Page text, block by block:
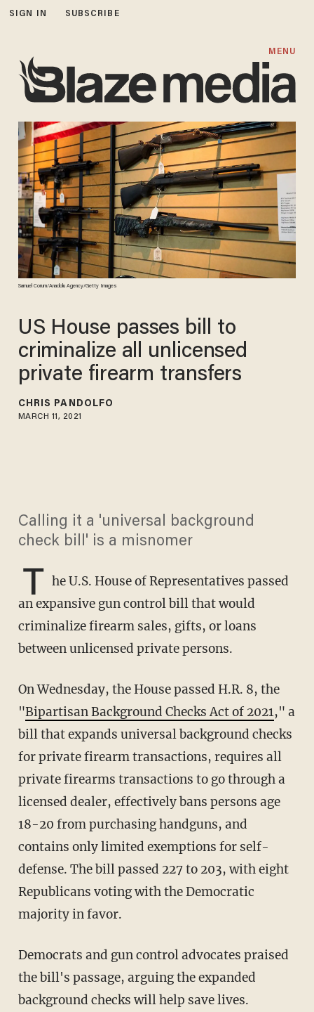
SIGN IN SUBSCRIBE
MENU
Samuel Corum/Anadolu Agency/Getty Images
US House passes bill to
criminalize all unlicensed
private firearm transfers
CHRIS PANDOLFO
MARCH 11, 2021
Calling it a 'universal background
check bill' is a misnomer
T he U.S. House of Representatives passed
an expansive gun control bill that would
criminalize firearm sales, gifts, or loans
between unlicensed private persons.
On Wednesday, the House passed H.R. 8, the
"Bipartisan Background Checks Act of 2021," a
bill that expands universal background checks
for private firearm transactions, requires all
private firearms transactions to go through a
licensed dealer, effectively bans persons age
18-20 from purchasing handguns, and
contains only limited exemptions for self-
defense. The bill passed 227 to 203, with eight
Republicans voting with the Democratic
majority in favor.
Democrats and gun control advocates praised
the bill's passage, arguing the expanded
background checks will help save lives.